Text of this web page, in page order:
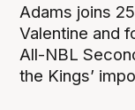
Adams joins
Valentine and
All-NBL
the Kings’